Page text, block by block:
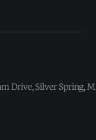
Drive, Silver Spring,